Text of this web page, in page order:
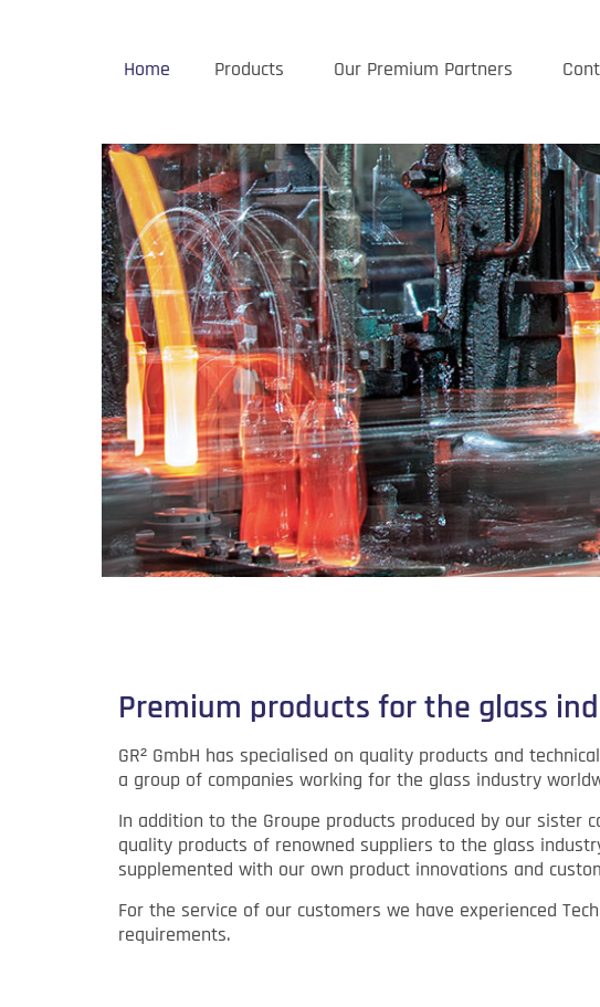
Home Products Our Premium Partners
Premium products for the glass
GR² GmbH has specialised on quality products and
a group of companies working for the glass industry
In addition to the Groupe products produced by our sister
quality products of renowned suppliers to the glass
supplemented with our own product innovations and
For the service of our customers we have experienced
requirements.